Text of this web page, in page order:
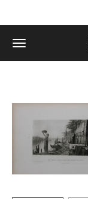
main
content